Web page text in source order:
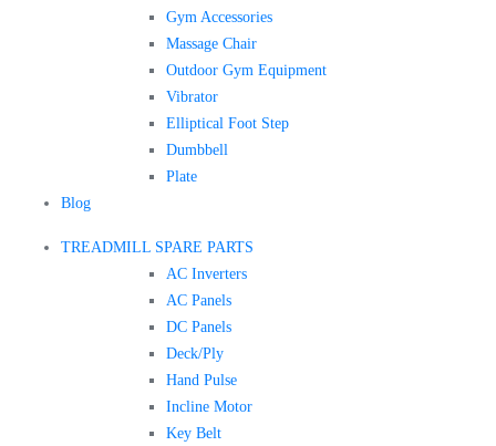
Gym Accessories
Massage Chair
Outdoor Gym Equipment
Vibrator
Elliptical Foot Step
Dumbbell
Plate
Blog
TREADMILL SPARE PARTS
AC Inverters
AC Panels
DC Panels
Deck/Ply
Hand Pulse
Incline Motor
Key Belt